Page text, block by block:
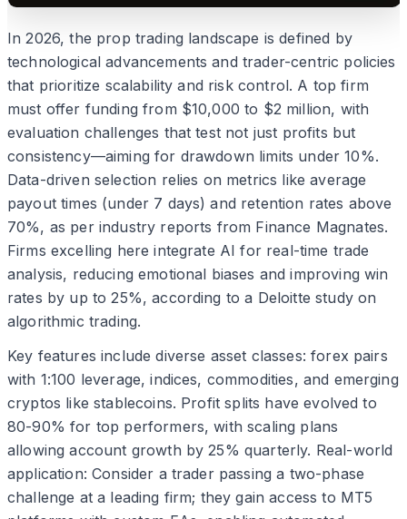
In 2026, the prop trading landscape is defined by
technological advancements and trader-centric policies
that prioritize scalability and risk control. A top firm
must offer funding from $10,000 to $2 million, with
evaluation challenges that test not just profits but
consistency—aiming for drawdown limits under 10%.
Data-driven selection relies on metrics like average
payout times (under 7 days) and retention rates above
70%, as per industry reports from Finance Magnates.
Firms excelling here integrate AI for real-time trade
analysis, reducing emotional biases and improving win
rates by up to 25%, according to a Deloitte study on
algorithmic trading.
Key features include diverse asset classes: forex pairs
with 1:100 leverage, indices, commodities, and emerging
cryptos like stablecoins. Profit splits have evolved to
80-90% for top performers, with scaling plans
allowing account growth by 25% quarterly. Real-world
application: Consider a trader passing a two-phase
challenge at a leading firm; they gain access to MT5